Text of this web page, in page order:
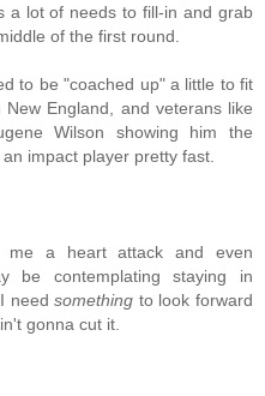
a lot of needs to fill-in and grab
of the first round.
to be "coached up" a little to fit
England, and veterans like
Wilson showing him the
impact player pretty fast.
me a heart attack and even
be contemplating staying in
I needsomething to look forward
gonna cut it.